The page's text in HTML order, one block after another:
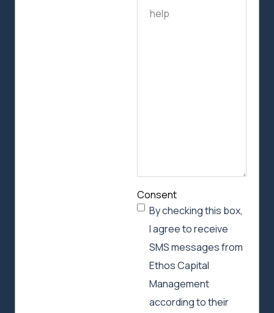
Consent
By checking this box,
I agree to receive
SMS messages from
Ethos Capital
Management
according to their